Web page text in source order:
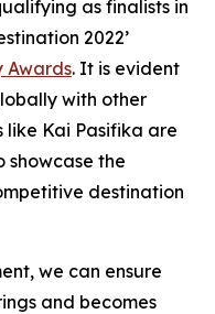
as finalists in
2022’
Awards. It is evident
with other
like Kai Pasifika are
showcase the
destination
we can ensure
and becomes